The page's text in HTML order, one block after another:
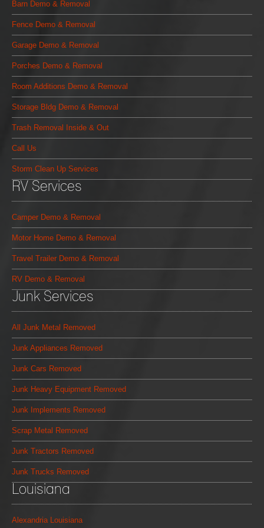
Barn Demo & Removal
Fence Demo & Removal
Garage Demo & Removal
Porches Demo & Removal
Room Additions Demo & Removal
Storage Bldg Demo & Removal
Trash Removal Inside & Out
Call Us
Storm Clean Up Services
RV Services
Camper Demo & Removal
Motor Home Demo & Removal
Travel Trailer Demo & Removal
RV Demo & Removal
Junk Services
All Junk Metal Removed
Junk Appliances Removed
Junk Cars Removed
Junk Heavy Equipment Removed
Junk Implements Removed
Scrap Metal Removed
Junk Tractors Removed
Junk Trucks Removed
Louisiana
Alexandria Louisiana